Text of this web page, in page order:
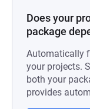
Does your
package
Automatically
your projects.
both your
provides